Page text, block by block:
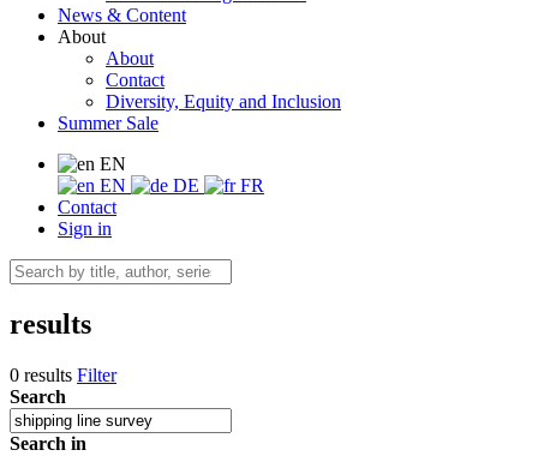
News & Content
About
About
Contact
Diversity, Equity and Inclusion
Summer Sale
EN
EN
DE
FR
Contact
Sign in
results
0 results Filter
Search
Search in